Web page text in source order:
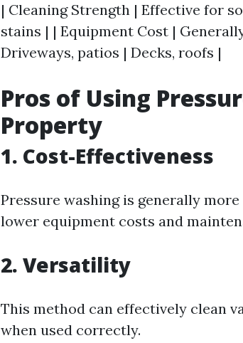
| Cleaning Strength | Effective for
stains | | Equipment Cost |
Driveways, patios | Decks, roofs |
Pros of Using
Property
1. Cost-Effectiveness
Pressure washing is generally
lower equipment costs and
2. Versatility
This method can effectively clean
when used correctly.